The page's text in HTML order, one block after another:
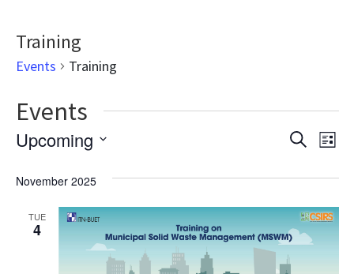
Training
Events Training
Events
and
Views
SearchList
Upcoming
date.
November 2025
TUE
4